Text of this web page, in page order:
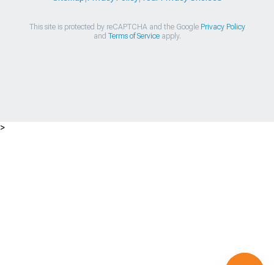
This site is protected by reCAPTCHA and the Google Privacy Policy
and Terms of Serviceapply.
>